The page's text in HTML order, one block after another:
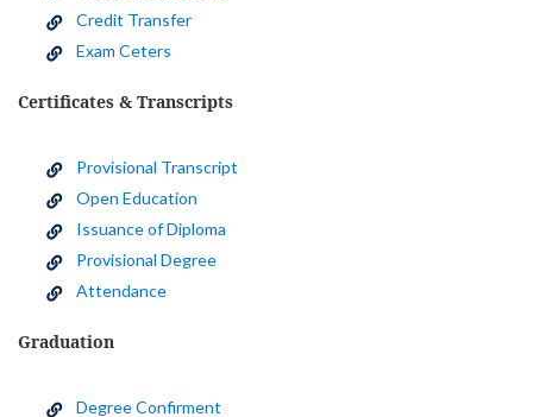
Credit Transfer
Exam Ceters
Certificates & Transcripts
Provisional Transcript
Open Education
Issuance of Diploma
Provisional Degree
Attendance
Graduation
Degree Confirment